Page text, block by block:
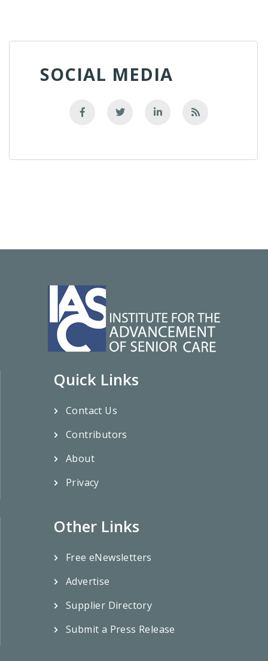
SOCIAL MEDIA
Quick Links
Contact Us
Contributors
About
Privacy
Other Links
Free eNewsletters
Advertise
Supplier Directory
Submit a Press Release